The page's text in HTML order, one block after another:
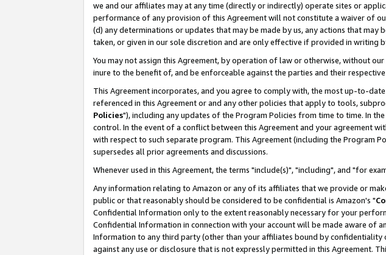
we and our affiliates may at any time (directly or indirectly) operate sites or
performance of any provision of this Agreement will not constitute a waiver of
(d) any determinations or updates that may be made by us, any actions that may
taken, or given in our sole discretion and are only effective if provided in writing
You may not assign this Agreement, by operation of law or otherwise, without
inure to the benefit of, and be enforceable against the parties and their respective
This Agreement incorporates, and you agree to comply with, the most up-to-
referenced in this Agreement or and any other policies that apply to tools,
Policies"), including any updates of the Program Policies from time to time. In
control. In the event of a conflict between this Agreement and your agreement
with respect to such separate program. This Agreement (including the Program
supersedes all prior agreements and discussions.
Whenever used in this Agreement, the terms "include(s)", "including", and "for
Any information relating to Amazon or any of its affiliates that we provide or
public or that reasonably should be considered to be confidential is Amazon's "
Confidential Information only to the extent reasonably necessary for your
Confidential Information in connection with your account will be made aware of
Information to any third party (other than your affiliates bound by
against any use or disclosure that is not expressly permitted in this Agreement.